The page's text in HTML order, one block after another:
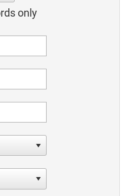
only